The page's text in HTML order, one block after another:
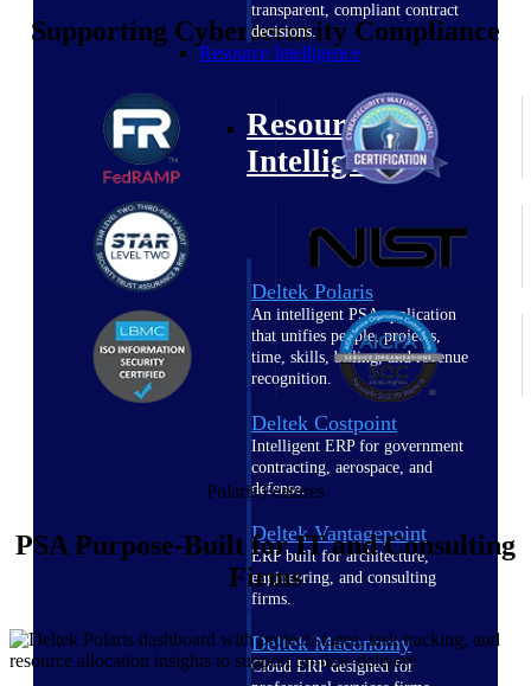
transparent, compliant contract
decisions.
Resource Intelligence
Resource
Intelligence
Deltek Polaris
An intelligent PSA application
that unifies people, projects,
time, skills, billing, and revenue
recognition.
Deltek Costpoint
Intelligent ERP for government
contracting, aerospace, and
defense.
Deltek Vantagepoint
ERP built for architecture,
engineering, and consulting
firms.
Deltek Maconomy
Cloud ERP designed for
Supporting Cybersecurity Compliance
Polaris Features
PSA Purpose-Built for IT and Consulting
Firms